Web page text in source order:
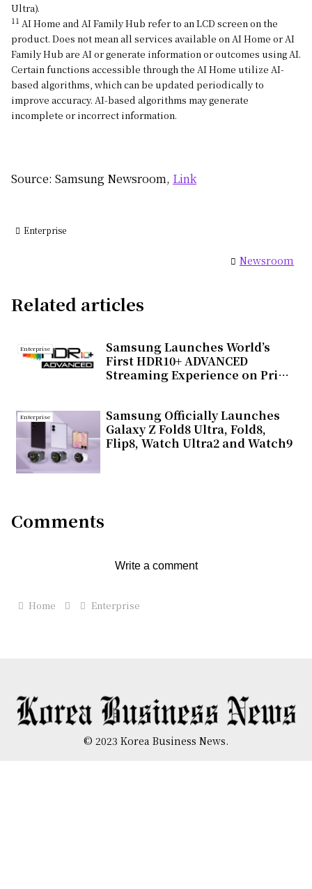
Ultra).
11 AI Home and AI Family Hub refer to an LCD screen on the
product. Does not mean all services available on AI Home or AI
Family Hub are AI or generate information or outcomes using AI.
Certain functions accessible through the AI Home utilize AI-
based algorithms, which can be updated periodically to
improve accuracy. AI-based algorithms may generate
incomplete or incorrect information.
Source: Samsung Newsroom, Link
Enterprise
Newsroom
Related articles
Enterprise
Samsung Launches World’s
First HDR10+ ADVANCED
Streaming Experience on Prime
Enterprise
Samsung Officially Launches
Galaxy Z Fold8 Ultra, Fold8,
Flip8, Watch Ultra2 and Watch9
Comments
Write a comment
Home Enterprise
© 2023 Korea Business News.